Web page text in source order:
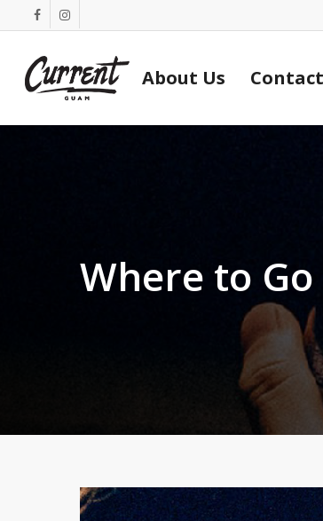
to
content
facebookinstagram
About Us Contact
Where to